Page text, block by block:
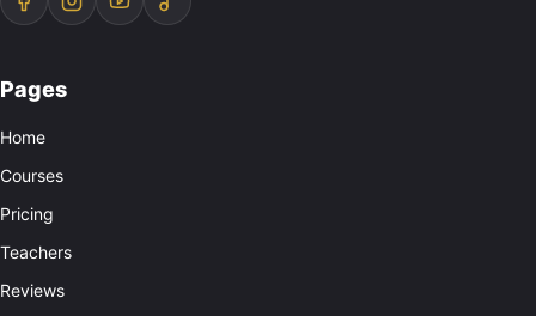
Pages
Home
Courses
Pricing
Teachers
Reviews